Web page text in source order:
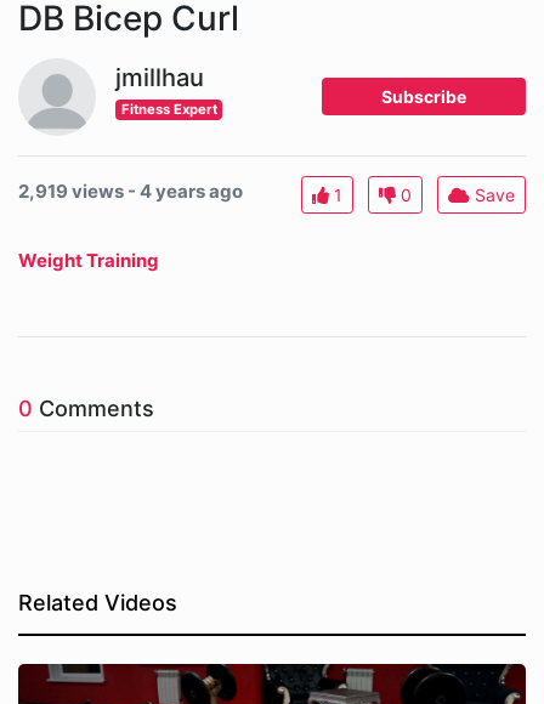
DB Bicep Curl
jmillhau
Fitness Expert
Subscribe
2,919 views - 4 years ago 1 0 Save
Weight Training
0 Comments
Related Videos